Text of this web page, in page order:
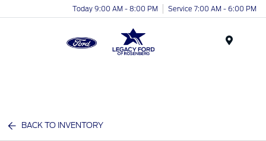
Today 9:00 AM - 8:00 PM Service 7:00 AM - 6:00 PM
BACK TO INVENTORY